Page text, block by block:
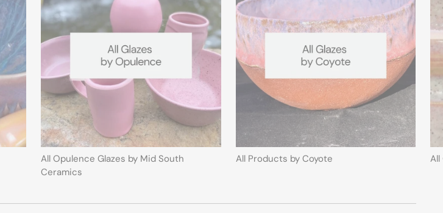
All Opulence Glazes by Mid South
Ceramics
All Products by Coyote All